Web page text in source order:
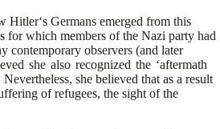
Hitler‘s Germans emerged from this
for which members of the Nazi party had
contemporary observers (and later
she also recognized the ‘aftermath
she believed that as a result
of refugees, the sight of the